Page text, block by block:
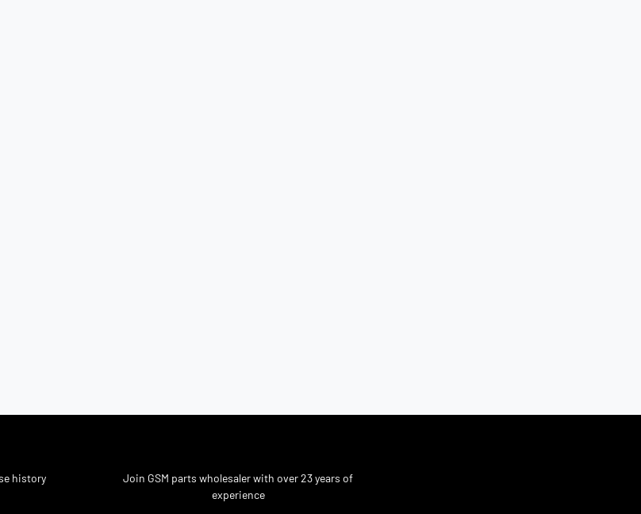
history
Join GSM parts wholesaler with over 23 years of
experience